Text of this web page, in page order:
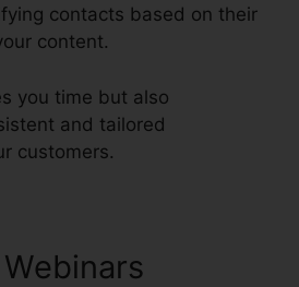
contacts based on their
content.
you time but also
and tailored
customers.